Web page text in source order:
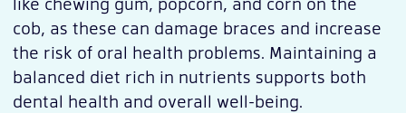
cob, as these can damage braces and increase
the risk of oral health problems. Maintaining a
balanced diet rich in nutrients supports both
dental health and overall well-being.